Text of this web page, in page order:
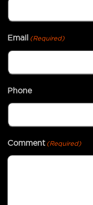
Email (Required)
Phone
Comment (Required)